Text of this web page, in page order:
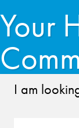
Your
I am